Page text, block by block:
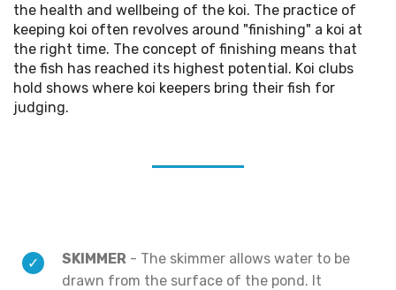
the health and wellbeing of the koi. The practice of
keeping koi often revolves around "finishing" a koi at
the right time. The concept of finishing means that
the fish has reached its highest potential. Koi clubs
hold shows where koi keepers bring their fish for
judging.
SKIMMER - The skimmer allows water to be
drawn from the surface of the pond. It